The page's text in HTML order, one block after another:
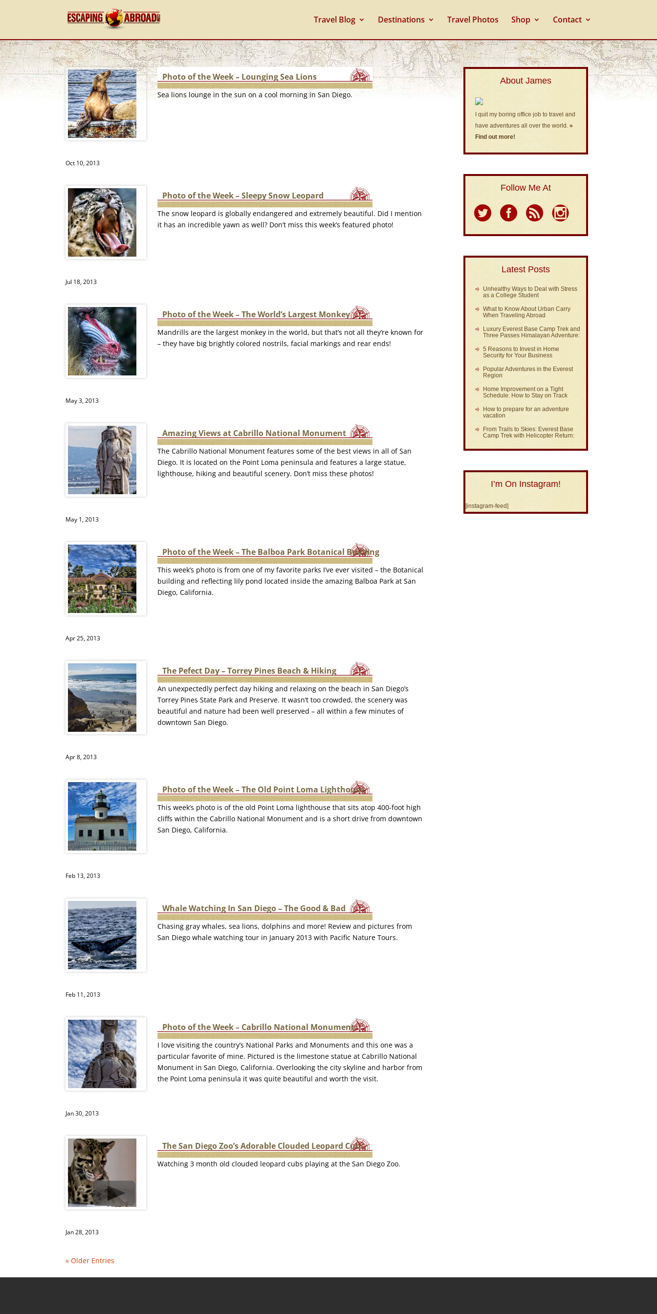
Travel Blog Destinations Travel Photos Shop Contact
Photo of the Week – Lounging Sea Lions
Oct 10, 2013
Sea lions lounge in the sun on a cool morning in San Diego.
Photo of the Week – Sleepy Snow Leopard
Jul 18, 2013
The snow leopard is globally endangered and extremely beautiful. Did I mention
it has an incredible yawn as well? Don’t miss this week’s featured photo!
Photo of the Week – The World’s Largest Monkey
May 3, 2013
Mandrills are the largest monkey in the world, but that’s not all they’re known for
– they have big brightly colored nostrils, facial markings and rear ends!
Amazing Views at Cabrillo National Monument
May 1, 2013
The Cabrillo National Monument features some of the best views in all of San
Diego. It is located on the Point Loma peninsula and features a large statue,
lighthouse, hiking and beautiful scenery. Don’t miss these photos!
Photo of the Week – The Balboa Park Botanical Building
Apr 25, 2013
This week’s photo is from one of my favorite parks I’ve ever visited – the Botanical
building and reflecting lily pond located inside the amazing Balboa Park at San
Diego, California.
The Pefect Day – Torrey Pines Beach & Hiking
Apr 8, 2013
An unexpectedly perfect day hiking and relaxing on the beach in San Diego’s
Torrey Pines State Park and Preserve. It wasn’t too crowded, the scenery was
beautiful and nature had been well preserved – all within a few minutes of
downtown San Diego.
Photo of the Week – The Old Point Loma Lighthouse
Feb 13, 2013
This week’s photo is of the old Point Loma lighthouse that sits atop 400-foot high
cliffs within the Cabrillo National Monument and is a short drive from downtown
San Diego, California.
Whale Watching In San Diego – The Good & Bad
Feb 11, 2013
Chasing gray whales, sea lions, dolphins and more! Review and pictures from
San Diego whale watching tour in January 2013 with Pacific Nature Tours.
Photo of the Week – Cabrillo National Monument
Jan 30, 2013
I love visiting the country’s National Parks and Monuments and this one was a
particular favorite of mine. Pictured is the limestone statue at Cabrillo National
Monument in San Diego, California. Overlooking the city skyline and harbor from
the Point Loma peninsula it was quite beautiful and worth the visit.
The San Diego Zoo’s Adorable Clouded Leopard Cubs
Jan 28, 2013
Watching 3 month old clouded leopard cubs playing at the San Diego Zoo.
« Older Entries
About James
I quit my boring office job to travel and
have adventures all over the world.»
Find out more!
Follow Me At
Latest Posts
Unhealthy Ways to Deal with Stress
as a College Student
What to Know About Urban Carry
When Traveling Abroad
Luxury Everest Base Camp Trek and
Three Passes Himalayan Adventure:
5 Reasons to Invest in Home
Security for Your Business
Popular Adventures in the Everest
Region
Home Improvement on a Tight
Schedule: How to Stay on Track
How to prepare for an adventure
vacation
From Trails to Skies: Everest Base
Camp Trek with Helicopter Return:
I’m On Instagram!
[instagram-feed]